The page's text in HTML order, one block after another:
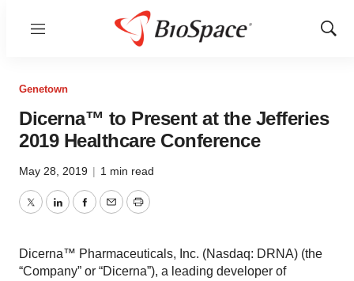
Menu
Show
Genetown
Dicerna™ to Present at the Jefferies
2019 Healthcare Conference
May 28, 2019 | 1 min read
TwitterLinkedInFacebook
EmailPrint
Dicerna™ Pharmaceuticals, Inc. (Nasdaq: DRNA) (the
“Company” or “Dicerna”), a leading developer of